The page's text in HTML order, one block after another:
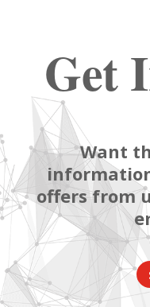
Get
Want
offers from